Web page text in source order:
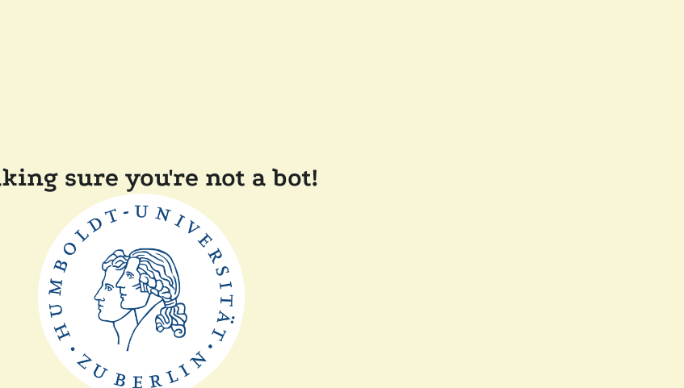
sure you're not a bot!